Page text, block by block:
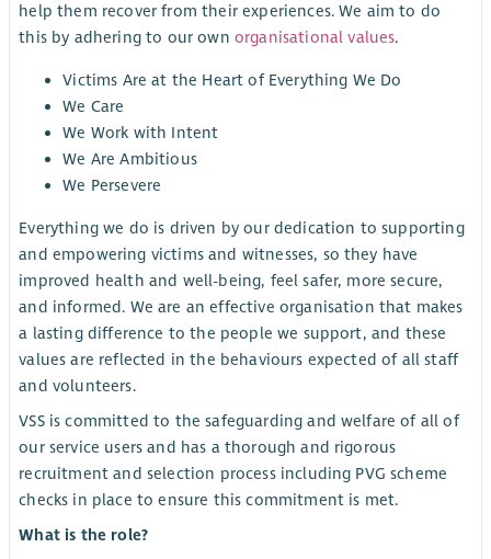
help them recover from their experiences. We aim to do
this by adhering to our own organisational values.
Victims Are at the Heart of Everything We Do
We Care
We Work with Intent
We Are Ambitious
We Persevere
Everything we do is driven by our dedication to supporting
and empowering victims and witnesses, so they have
improved health and well-being, feel safer, more secure,
and informed. We are an effective organisation that makes
a lasting difference to the people we support, and these
values are reflected in the behaviours expected of all staff
and volunteers.
VSS is committed to the safeguarding and welfare of all of
our service users and has a thorough and rigorous
recruitment and selection process including PVG scheme
checks in place to ensure this commitment is met.
What is the role?